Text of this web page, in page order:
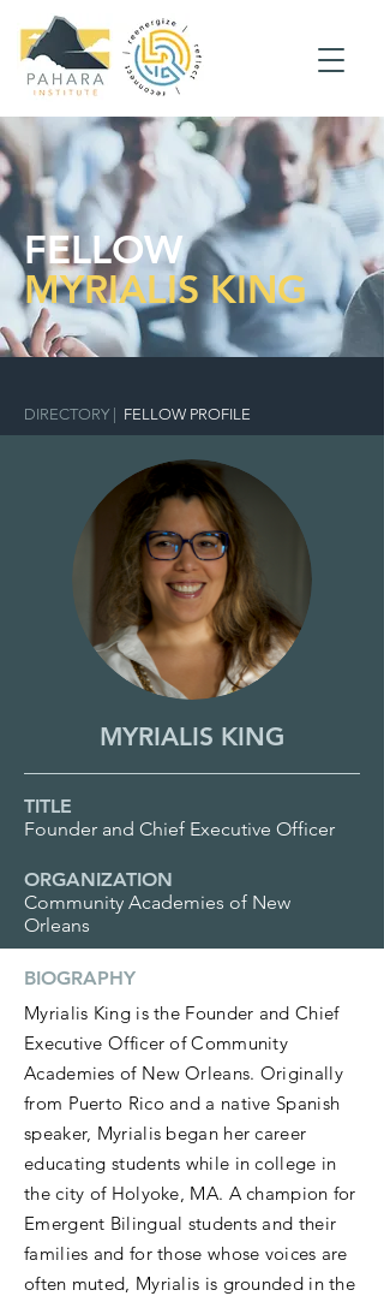
FELLOW
MYRIALIS KING
DIRECTORY| FELLOW PROFILE
MYRIALIS KING
TITLE
Founder and Chief Executive Officer
ORGANIZATION
Community Academies of New
Orleans
BIOGRAPHY
Myrialis King is the Founder and Chief
Executive Officer of Community
Academies of New Orleans. Originally
from Puerto Rico and a native Spanish
speaker, Myrialis began her career
educating students while in college in
the city of Holyoke, MA. A champion for
Emergent Bilingual students and their
families and for those whose voices are
often muted, Myrialis is grounded in the